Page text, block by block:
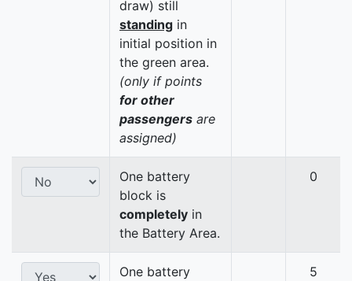
draw) still
standing in
initial position in
the green area.
(only if points
for other
passengers are
assigned)
One battery
block is
completely in
the Battery Area.
0
One battery
5